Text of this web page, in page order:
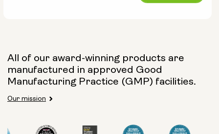
All of our award-winning products are
manufactured in approved Good
Manufacturing Practice (GMP) facilities.
Our mission